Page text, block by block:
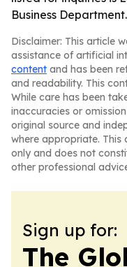
Business Department.
Disclaimer: This article
assistance of artificial
content and has been
and readability. This
While care has been
inaccuracies or
original source and
where appropriate.
only and does not
other professional
Sign up for:
The